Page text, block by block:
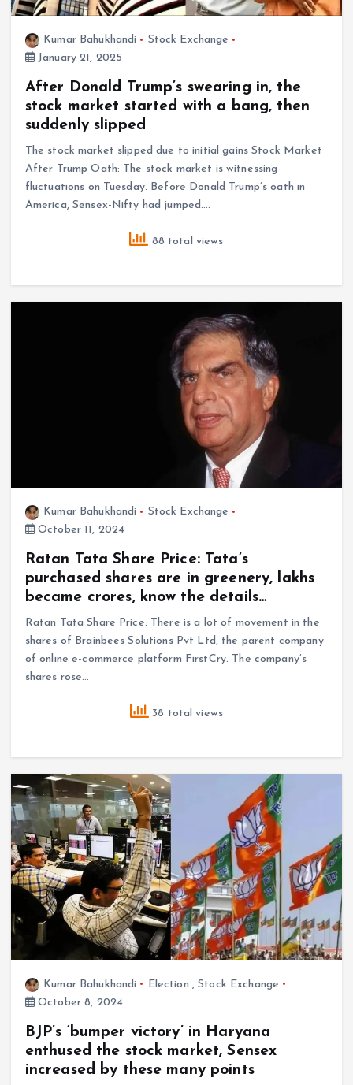
Kumar Bahukhandi
Stock Exchange
January 21, 2025
After Donald Trump’s swearing in, the
stock market started with a bang, then
suddenly slipped
The stock market slipped due to initial gains Stock Market
After Trump Oath: The stock market is witnessing
fluctuations on Tuesday. Before Donald Trump’s oath in
America, Sensex-Nifty had jumped.…
88 total views
Kumar Bahukhandi
Stock Exchange
October 11, 2024
Ratan Tata Share Price: Tata’s
purchased shares are in greenery, lakhs
became crores, know the details…
Ratan Tata Share Price: There is a lot of movement in the
shares of Brainbees Solutions Pvt Ltd, the parent company
of online e-commerce platform FirstCry. The company’s
shares rose…
38 total views
Kumar Bahukhandi Election ,Stock Exchange
October 8, 2024
BJP’s ‘bumper victory’ in Haryana
enthused the stock market, Sensex
increased by these many points